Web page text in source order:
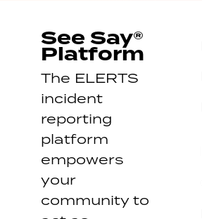
See Say®
Platform
The ELERTS
incident
reporting
platform
empowers
your
community to